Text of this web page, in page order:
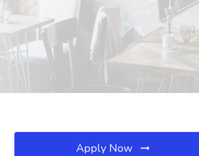
Apply Now